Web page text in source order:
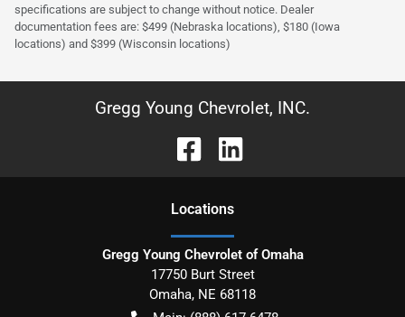
specifications are subject to change without notice. Dealer
documentation fees are: $499 (Nebraska locations), $180 (Iowa
locations) and $399 (Wisconsin locations)
Gregg Young Chevrolet, INC.
Locations
Gregg Young Chevrolet of Omaha
17750 Burt Street
Omaha, NE 68118